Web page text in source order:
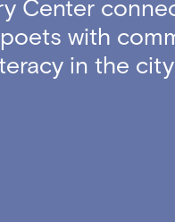
Center
with
in the